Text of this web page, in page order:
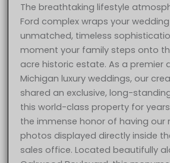
The breathtaking lifestyle
Ford complex wraps your
unmatched, timeless
moment your family steps onto
acre historic estate. As a premier
Michigan luxury weddings, our
shared an exclusive, long-
this world-class property for
the immense honor of having our
photos displayed directly inside
sales office. Located beautifully